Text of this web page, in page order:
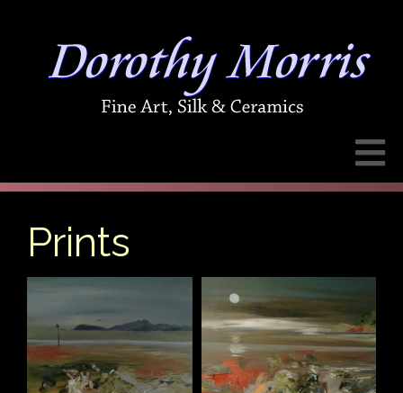
Prints